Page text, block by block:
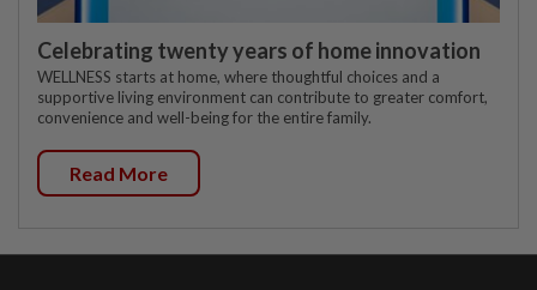
Celebrating twenty years of home innovation
WELLNESS starts at home, where thoughtful choices and a
supportive living environment can contribute to greater comfort,
convenience and well-being for the entire family.
Read More